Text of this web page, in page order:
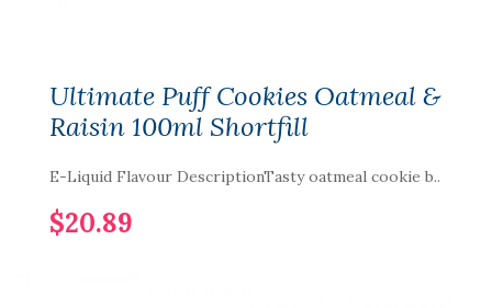
Ultimate Puff Cookies Oatmeal &
Raisin 100ml Shortfill
E-Liquid Flavour DescriptionTasty oatmeal cookie b..
$20.89